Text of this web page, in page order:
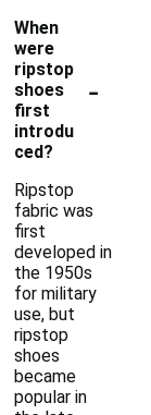
When
were
ripstop
shoes
first
introdu
ced?
-
Ripstop
fabric was
first
developed in
the 1950s
for military
use, but
ripstop
shoes
became
popular in